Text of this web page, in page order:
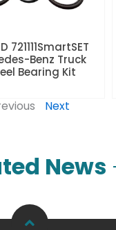
721111SmartSET
Benz Truck
Bearing Kit
Next
News